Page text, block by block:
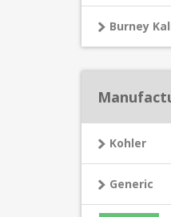
Burney
Kohler
Generic